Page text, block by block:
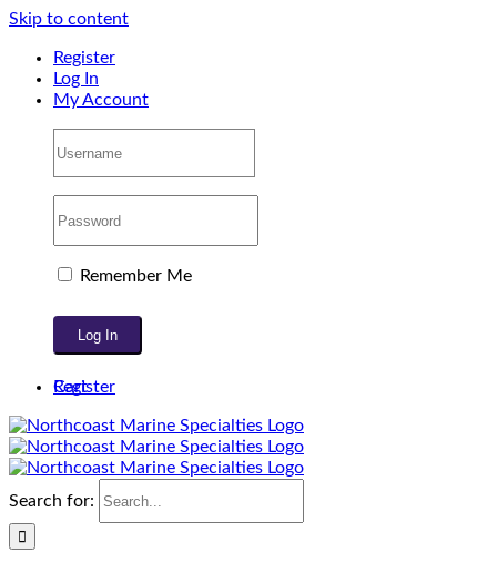
Skip to content
Register
Log In
My Account
Remember Me
Register
Cart
Search for: